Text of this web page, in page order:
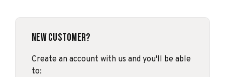
New Customer?
Create an account with us and you'll be able
to: